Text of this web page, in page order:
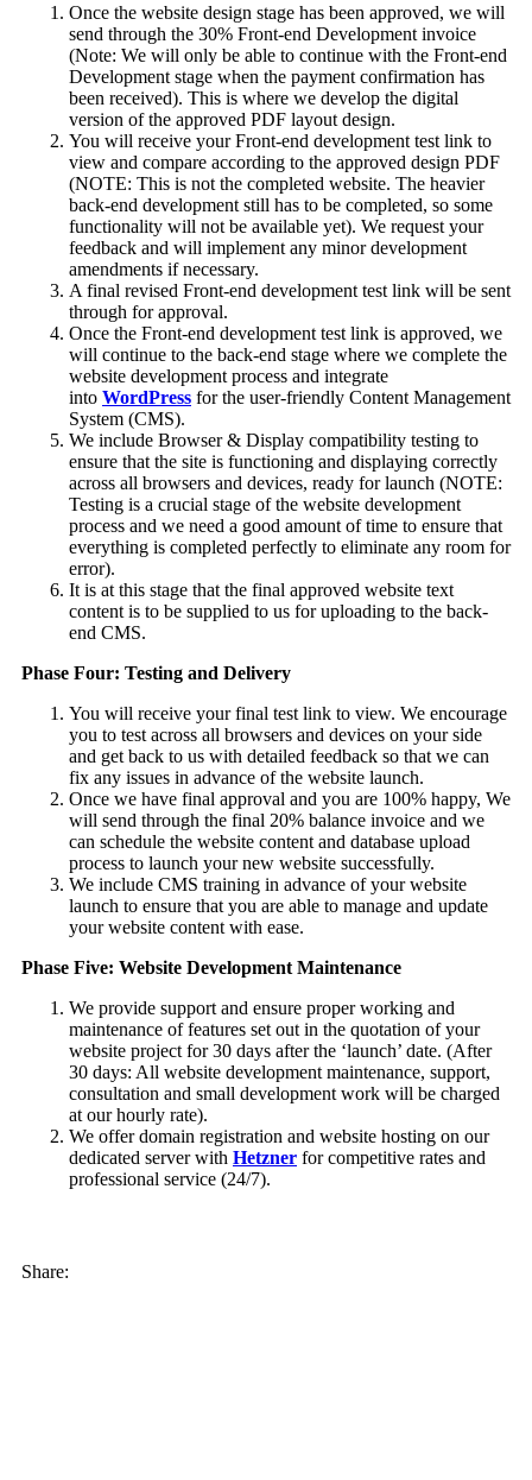
Once the website design stage has been approved, we will
send through the 30% Front-end Development invoice
(Note: We will only be able to continue with the Front-end
Development stage when the payment confirmation has
been received). This is where we develop the digital
version of the approved PDF layout design.
You will receive your Front-end development test link to
view and compare according to the approved design PDF
(NOTE: This is not the completed website. The heavier
back-end development still has to be completed, so some
functionality will not be available yet). We request your
feedback and will implement any minor development
amendments if necessary.
A final revised Front-end development test link will be sent
through for approval.
Once the Front-end development test link is approved, we
will continue to the back-end stage where we complete the
website development process and integrate
into WordPress for the user-friendly Content Management
System (CMS).
We include Browser & Display compatibility testing to
ensure that the site is functioning and displaying correctly
across all browsers and devices, ready for launch (NOTE:
Testing is a crucial stage of the website development
process and we need a good amount of time to ensure that
everything is completed perfectly to eliminate any room for
error).
It is at this stage that the final approved website text
content is to be supplied to us for uploading to the back-
end CMS.
Phase Four: Testing and Delivery
You will receive your final test link to view. We encourage
you to test across all browsers and devices on your side
and get back to us with detailed feedback so that we can
fix any issues in advance of the website launch.
Once we have final approval and you are 100% happy, We
will send through the final 20% balance invoice and we
can schedule the website content and database upload
process to launch your new website successfully.
We include CMS training in advance of your website
launch to ensure that you are able to manage and update
your website content with ease.
Phase Five: Website Development Maintenance
We provide support and ensure proper working and
maintenance of features set out in the quotation of your
website project for 30 days after the ‘launch’ date. (After
30 days: All website development maintenance, support,
consultation and small development work will be charged
at our hourly rate).
We offer domain registration and website hosting on our
dedicated server with Hetzner for competitive rates and
professional service (24/7).
Share: